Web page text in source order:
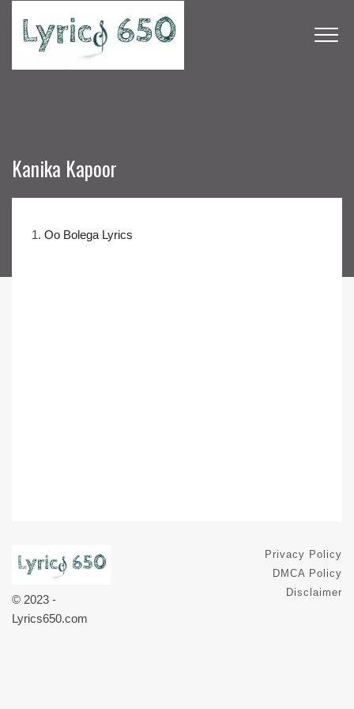
Kanika Kapoor
1. Oo Bolega Lyrics
© 2023 -
Lyrics650.com
Privacy Policy
DMCA Policy
Disclaimer